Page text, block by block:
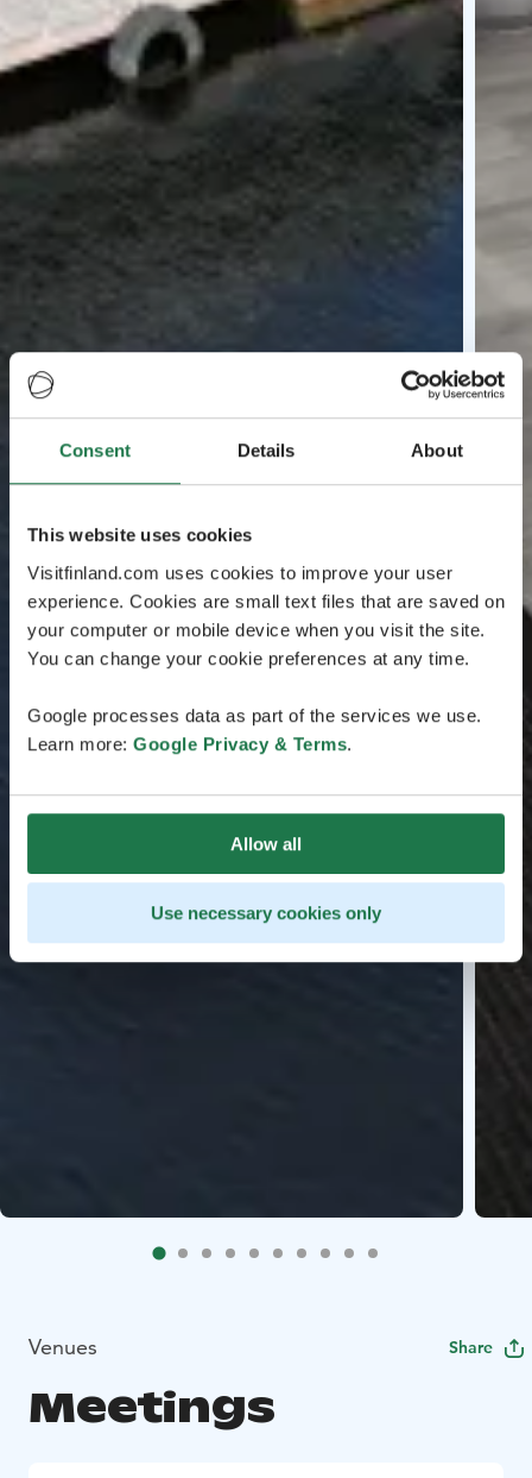
Consent Details About
This website uses cookies
Visitfinland.com uses cookies to improve your user
experience. Cookies are small text files that are saved on
your computer or mobile device when you visit the site.
You can change your cookie preferences at any time.
Google processes data as part of the services we use.
Learn more: Google Privacy & Terms.
Allow all
Use necessary cookies only
Venues Share
Meetings